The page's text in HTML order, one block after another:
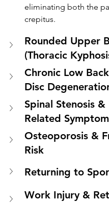
eliminating both the
crepitus.
Rounded Upper
(Thoracic
Chronic Low
Disc
Spinal Stenosis &
Related
Osteoporosis &
Risk
Returning to
Work Injury &